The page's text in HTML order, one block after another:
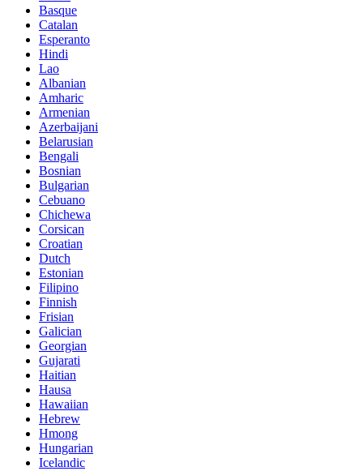
Basque
Catalan
Esperanto
Hindi
Lao
Albanian
Amharic
Armenian
Azerbaijani
Belarusian
Bengali
Bosnian
Bulgarian
Cebuano
Chichewa
Corsican
Croatian
Dutch
Estonian
Filipino
Finnish
Frisian
Galician
Georgian
Gujarati
Haitian
Hausa
Hawaiian
Hebrew
Hmong
Hungarian
Icelandic